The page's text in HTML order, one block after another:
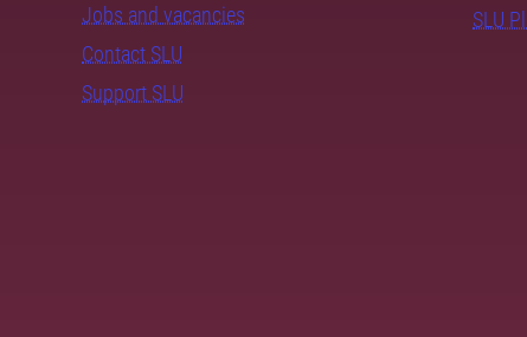
Jobs and vacancies
Contact SLU
Support SLU
SLU